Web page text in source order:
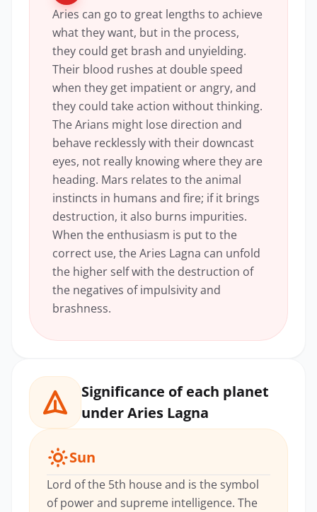
Aries can go to great lengths to achieve
what they want, but in the process,
they could get brash and unyielding.
Their blood rushes at double speed
when they get impatient or angry, and
they could take action without thinking.
The Arians might lose direction and
behave recklessly with their downcast
eyes, not really knowing where they are
heading. Mars relates to the animal
instincts in humans and fire; if it brings
destruction, it also burns impurities.
When the enthusiasm is put to the
correct use, the Aries Lagna can unfold
the higher self with the destruction of
the negatives of impulsivity and
brashness.
Significance of each planet
under Aries Lagna
Sun
Lord of the 5th house and is the symbol
of power and supreme intelligence. The